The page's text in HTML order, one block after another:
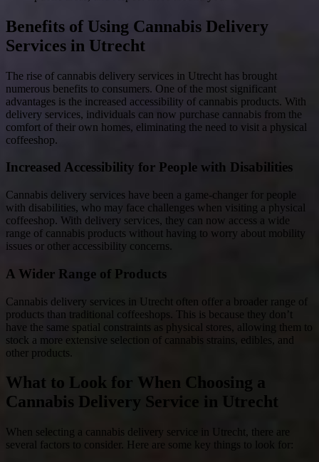
Benefits of Using Cannabis Delivery
Services in Utrecht
The rise of cannabis delivery services in Utrecht has brought
numerous benefits to consumers. One of the most significant
advantages is the increased accessibility of cannabis products. With
delivery services, individuals can now purchase cannabis from the
comfort of their own homes, eliminating the need to visit a physical
coffeeshop.
Increased Accessibility for People with Disabilities
Cannabis delivery services have been a game-changer for people
with disabilities, who may face challenges when visiting a physical
coffeeshop. With delivery services, they can now access a wide
range of cannabis products without having to worry about mobility
issues or other accessibility concerns.
A Wider Range of Products
Cannabis delivery services in Utrecht often offer a broader range of
products than traditional coffeeshops. This is because they don’t
have the same spatial constraints as physical stores, allowing them to
stock a more extensive selection of cannabis strains, edibles, and
other products.
What to Look for When Choosing a
Cannabis Delivery Service in Utrecht
When selecting a cannabis delivery service in Utrecht, there are
several factors to consider. Here are some key things to look for: